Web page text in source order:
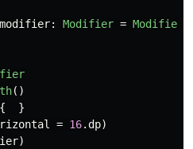
modifier: Modifier = Modifier
()
{
}
= 16.dp)
)